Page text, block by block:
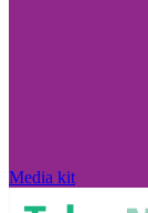
Media kit